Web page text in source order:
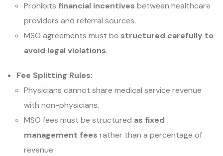
Prohibits financial incentives between healthcare
providers and referral sources.
MSO agreements must be structured carefully to
avoid legal violations.
Fee Splitting Rules:
Physicians cannot share medical service revenue
with non-physicians.
MSO fees must be structured as fixed
management fees rather than a percentage of
revenue.